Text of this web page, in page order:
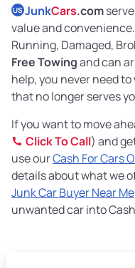
US JunkCars.com
value and
Running, Damaged,
Free Towingand can
help, you never need
that no longer serves
If you want to move
Click To Call) and
use ourCash For Cars
details about what we
Junk Car Buyer Near Me
unwanted car into